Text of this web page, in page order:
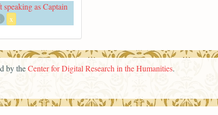
as Captain
x
by theCenter for Digital Research in the Humanities.